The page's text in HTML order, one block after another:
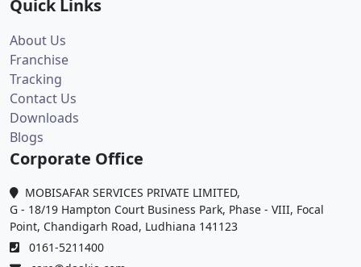
Quick Links
About Us
Franchise
Tracking
Contact Us
Downloads
Blogs
Corporate Office
MOBISAFAR SERVICES PRIVATE LIMITED,
G - 18/19 Hampton Court Business Park, Phase - VIII, Focal
Point, Chandigarh Road, Ludhiana 141123
0161-5211400